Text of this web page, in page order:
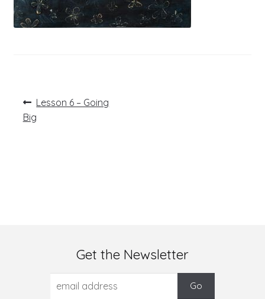
Post
navigation
Previous
post:
Lesson 6 – Going
Big
Get the Newsletter